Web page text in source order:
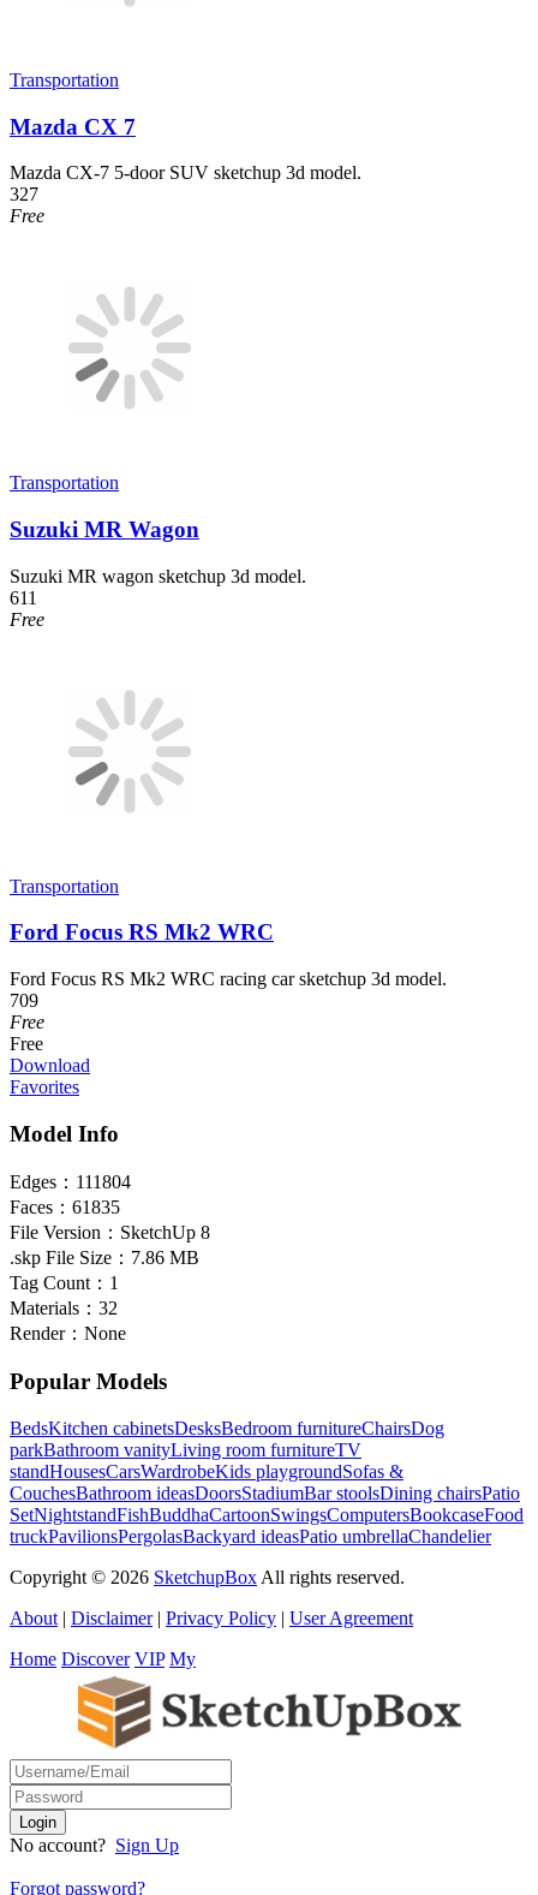
Transportation
Mazda CX 7
Mazda CX-7 5-door SUV sketchup 3d model.
327
Free
Transportation
Suzuki MR Wagon
Suzuki MR wagon sketchup 3d model.
611
Free
Transportation
Ford Focus RS Mk2 WRC
Ford Focus RS Mk2 WRC racing car sketchup 3d model.
709
Free
Free
Download
Favorites
Model Info
Edges： 111804
Faces： 61835
File Version： SketchUp 8
.skp File Size： 7.86 MB
Tag Count： 1
Materials： 32
Render： None
Popular Models
BedsKitchen cabinetsDesksBedroom furnitureChairsDog
parkBathroom vanityLiving room furnitureTV
standHousesCarsWardrobeKids playgroundSofas &
CouchesBathroom ideasDoorsStadiumBar stoolsDining chairsPatio
SetNightstandFishBuddhaCartoonSwingsComputersBookcaseFood
truckPavilionsPergolasBackyard ideasPatio umbrellaChandelier
Copyright © 2026 SketchupBox All rights reserved.
About | Disclaimer| Privacy Policy | User Agreement
Home Discover VIP My
No account? Sign Up
Forgot password?